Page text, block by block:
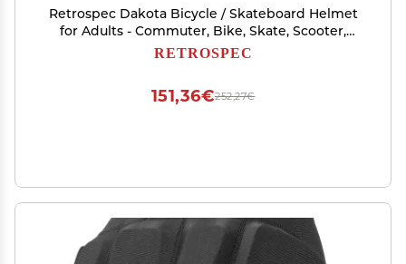
Retrospec Dakota Bicycle / Skateboard Helmet
for Adults - Commuter, Bike, Skate, Scooter,
Longboard & Incline Skating -Highly Protective
RETROSPEC
252,27€
151,36€